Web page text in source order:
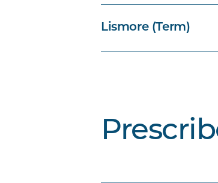
Lismore (Term)